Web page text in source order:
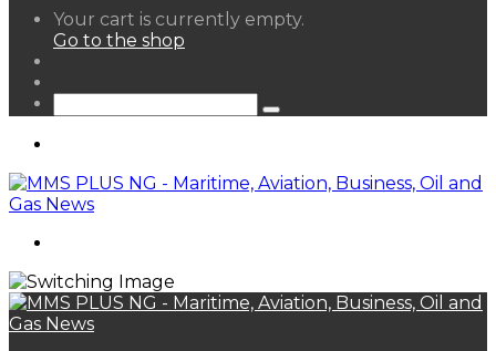
View
your
Your cart is currently empty.
Go to the shop
Search